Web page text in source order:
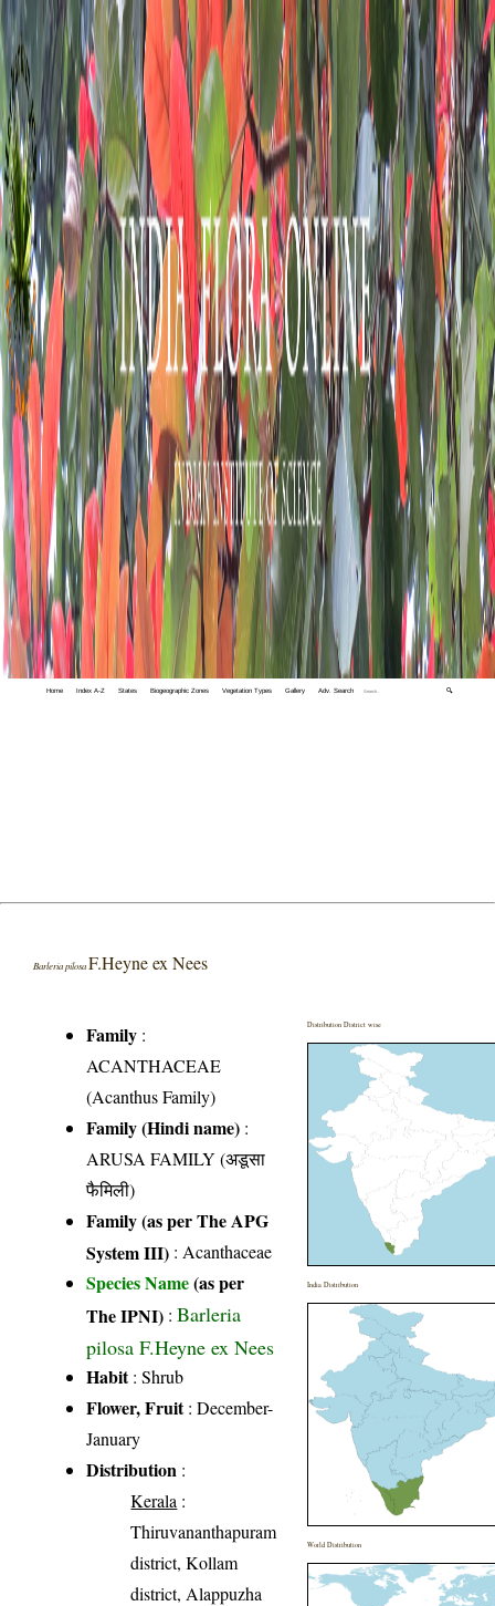
Home Index A-Z States Biogeographic Zones Vegetation Types Gallery Adv. Search 🔍
Barleria pilosa F.Heyne ex Nees
Family :
ACANTHACEAE
(Acanthus Family)
Family (Hindi name) :
ARUSA FAMILY (अडूसा
फैमिली)
Family (as per The APG
System III) : Acanthaceae
Species Name(as per
The IPNI) :Barleria
pilosa F.Heyne ex Nees
Habit: Shrub
Flower, Fruit: December-
January
Distribution :
Kerala :
Thiruvananthapuram
district, Kollam
district, Alappuzha
Distribution District wise
India Distribution
World Distribution